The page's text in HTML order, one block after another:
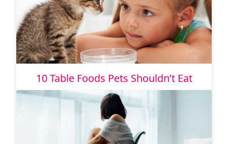
10 Table Foods Pets Shouldn’t Eat